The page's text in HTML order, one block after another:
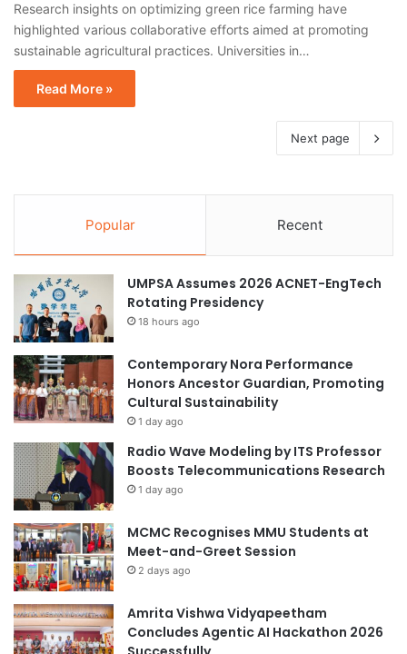
Research insights on optimizing green rice farming have
highlighted various collaborative efforts aimed at promoting
sustainable agricultural practices. Universities in…
Read More »
Next page
Popular Recent
UMPSA Assumes 2026 ACNET-EngTech
Rotating Presidency
18 hours ago
Contemporary Nora Performance
Honors Ancestor Guardian, Promoting
Cultural Sustainability
1 day ago
Radio Wave Modeling by ITS Professor
Boosts Telecommunications Research
1 day ago
MCMC Recognises MMU Students at
Meet-and-Greet Session
2 days ago
Amrita Vishwa Vidyapeetham
Concludes Agentic AI Hackathon 2026